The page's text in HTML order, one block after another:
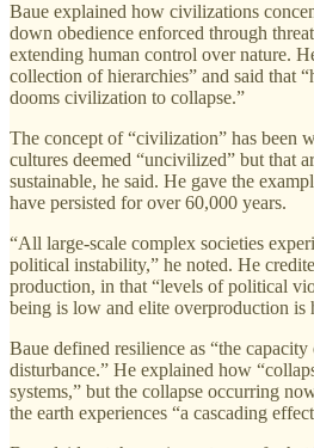
Baue explained how civilizations
down obedience enforced through
extending human control over nature.
collection of hierarchies” and said that
dooms civilization to collapse.”
The concept of “civilization” has been
cultures deemed “uncivilized” but that
sustainable, he said. He gave the
have persisted for over 60,000 years.
“All large-scale complex societies
political instability,” he noted. He
production, in that “levels of political
being is low and elite overproduction is
Baue defined resilience as “the
disturbance.” He explained how
systems,” but the collapse occurring
the earth experiences “a cascading